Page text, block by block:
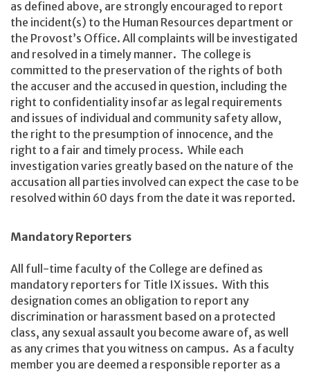
as defined above, are strongly encouraged to report
the incident(s) to the Human Resources department or
the Provost’s Office. All complaints will be investigated
and resolved in a timely manner. The college is
committed to the preservation of the rights of both
the accuser and the accused in question, including the
right to confidentiality insofar as legal requirements
and issues of individual and community safety allow,
the right to the presumption of innocence, and the
right to a fair and timely process. While each
investigation varies greatly based on the nature of the
accusation all parties involved can expect the case to be
resolved within 60 days from the date it was reported.
Mandatory Reporters
All full-time faculty of the College are defined as
mandatory reporters for Title IX issues. With this
designation comes an obligation to report any
discrimination or harassment based on a protected
class, any sexual assault you become aware of, as well
as any crimes that you witness on campus. As a faculty
member you are deemed a responsible reporter as a